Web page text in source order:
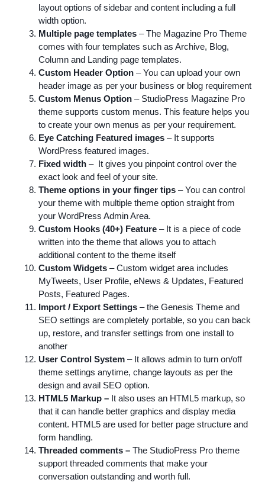
layout options of sidebar and content including a full
width option.
Multiple page templates – The Magazine Pro Theme
comes with four templates such as Archive, Blog,
Column and Landing page templates.
Custom Header Option – You can upload your own
header image as per your business or blog requirement
Custom Menus Option – StudioPress Magazine Pro
theme supports custom menus. This feature helps you
to create your own menus as per your requirement.
Eye Catching Featured images – It supports
WordPress featured images.
Fixed width – It gives you pinpoint control over the
exact look and feel of your site.
Theme options in your finger tips – You can control
your theme with multiple theme option straight from
your WordPress Admin Area.
Custom Hooks (40+) Feature – It is a piece of code
written into the theme that allows you to attach
additional content to the theme itself
Custom Widgets – Custom widget area includes
MyTweets, User Profile, eNews & Updates, Featured
Posts, Featured Pages.
Import / Export Settings – the Genesis Theme and
SEO settings are completely portable, so you can back
up, restore, and transfer settings from one install to
another
User Control System – It allows admin to turn on/off
theme settings anytime, change layouts as per the
design and avail SEO option.
HTML5 Markup – It also uses an HTML5 markup, so
that it can handle better graphics and display media
content. HTML5 are used for better page structure and
form handling.
Threaded comments – The StudioPress Pro theme
support threaded comments that make your
conversation outstanding and worth full.